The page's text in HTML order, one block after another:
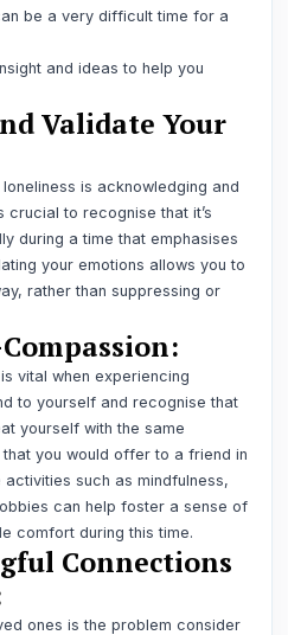
be a very difficult time for a
and ideas to help you
Validate Your
is acknowledging and
crucial to recognise that it’s
during a time that emphasises
your emotions allows you to
rather than suppressing or
vital when experiencing
to yourself and recognise that
yourself with the same
you would offer to a friend in
such as mindfulness,
can help foster a sense of
comfort during this time.
Connections
ones is the problem consider